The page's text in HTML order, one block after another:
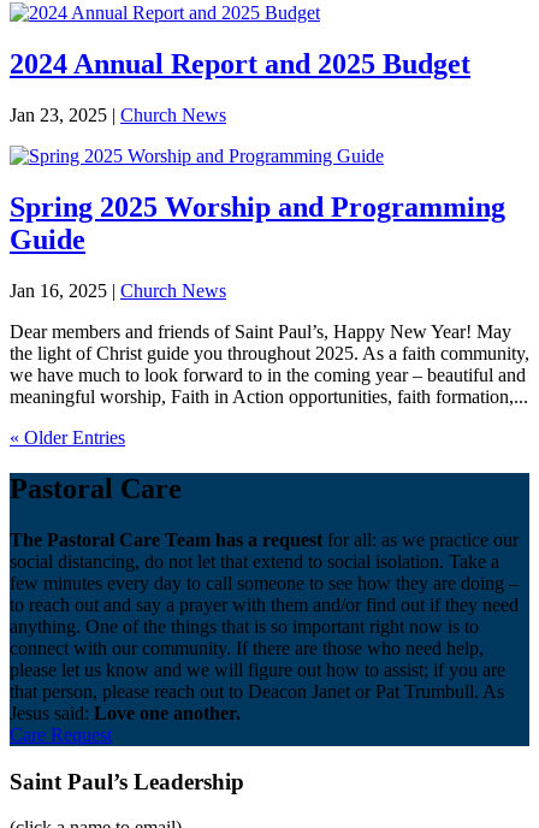
2024 Annual Report and 2025 Budget
Jan 23, 2025 | Church News
Spring 2025 Worship and Programming
Guide
Jan 16, 2025 | Church News
Dear members and friends of Saint Paul’s, Happy New Year! May
the light of Christ guide you throughout 2025. As a faith community,
we have much to look forward to in the coming year – beautiful and
meaningful worship, Faith in Action opportunities, faith formation,...
« Older Entries
Pastoral Care
The Pastoral Care Team has a request for all: as we practice our
social distancing, do not let that extend to social isolation. Take a
few minutes every day to call someone to see how they are doing –
to reach out and say a prayer with them and/or find out if they need
anything. One of the things that is so important right now is to
connect with our community. If there are those who need help,
please let us know and we will figure out how to assist; if you are
that person, please reach out to Deacon Janet or Pat Trumbull. As
Jesus said: Love one another.
Care Request
Saint Paul’s Leadership